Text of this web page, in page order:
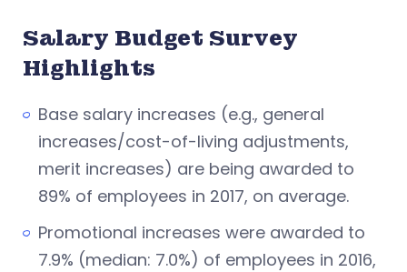
Salary Budget Survey
Highlights
Base salary increases (e.g., general
increases/cost-of-living adjustments,
merit increases) are being awarded to
89% of employees in 2017, on average.
Promotional increases were awarded to
7.9% (median: 7.0%) of employees in 2016,